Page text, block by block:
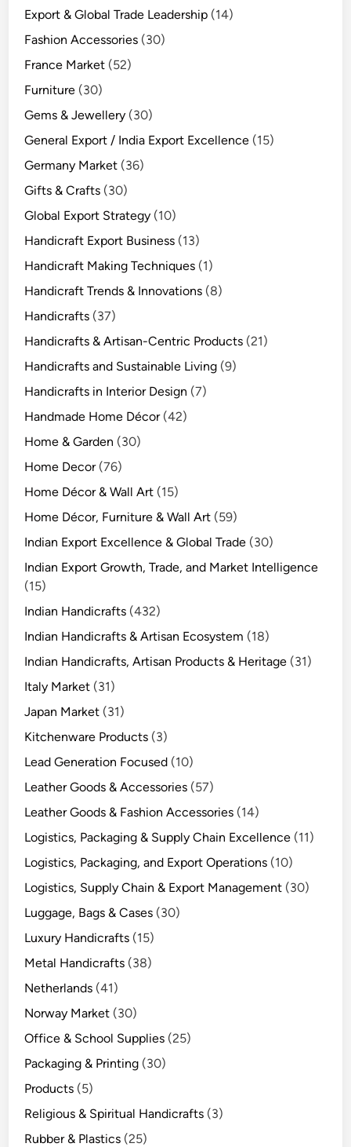
Export & Global Trade Leadership (14)
Fashion Accessories (30)
France Market (52)
Furniture (30)
Gems & Jewellery (30)
General Export / India Export Excellence (15)
Germany Market (36)
Gifts & Crafts (30)
Global Export Strategy (10)
Handicraft Export Business (13)
Handicraft Making Techniques (1)
Handicraft Trends & Innovations (8)
Handicrafts (37)
Handicrafts & Artisan-Centric Products (21)
Handicrafts and Sustainable Living (9)
Handicrafts in Interior Design (7)
Handmade Home Décor(42)
Home & Garden (30)
Home Decor(76)
Home Décor & Wall Art (15)
Home Décor, Furniture & Wall Art (59)
Indian Export Excellence & Global Trade (30)
Indian Export Growth, Trade, and Market Intelligence
(15)
Indian Handicrafts (432)
Indian Handicrafts & Artisan Ecosystem (18)
Indian Handicrafts, Artisan Products & Heritage (31)
Italy Market (31)
Japan Market (31)
Kitchenware Products (3)
Lead Generation Focused (10)
Leather Goods & Accessories (57)
Leather Goods & Fashion Accessories (14)
Logistics, Packaging & Supply Chain Excellence (11)
Logistics, Packaging, and Export Operations (10)
Logistics, Supply Chain & Export Management (30)
Luggage, Bags & Cases (30)
Luxury Handicrafts (15)
Metal Handicrafts (38)
Netherlands (41)
Norway Market (30)
Office & School Supplies (25)
Packaging & Printing (30)
Products (5)
Religious & Spiritual Handicrafts (3)
Rubber & Plastics (25)